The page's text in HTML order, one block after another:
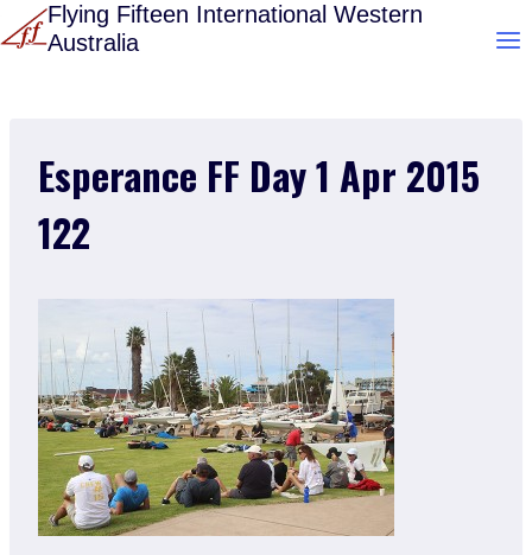
Skip
to
Flying Fifteen International Western
Australia
Esperance FF Day 1 Apr 2015
122